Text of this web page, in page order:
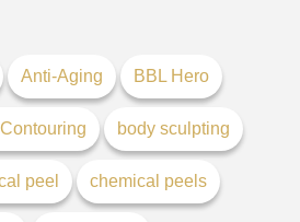
Anti-Aging BBL Hero
body sculpting
peel chemical peels